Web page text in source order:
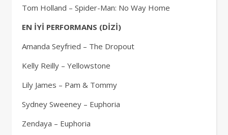
Tom Holland – Spider-Man: No Way Home
EN İYİ PERFORMANS (DİZİ)
Amanda Seyfried – The Dropout
Kelly Reilly – Yellowstone
Lily James – Pam & Tommy
Sydney Sweeney – Euphoria
Zendaya – Euphoria